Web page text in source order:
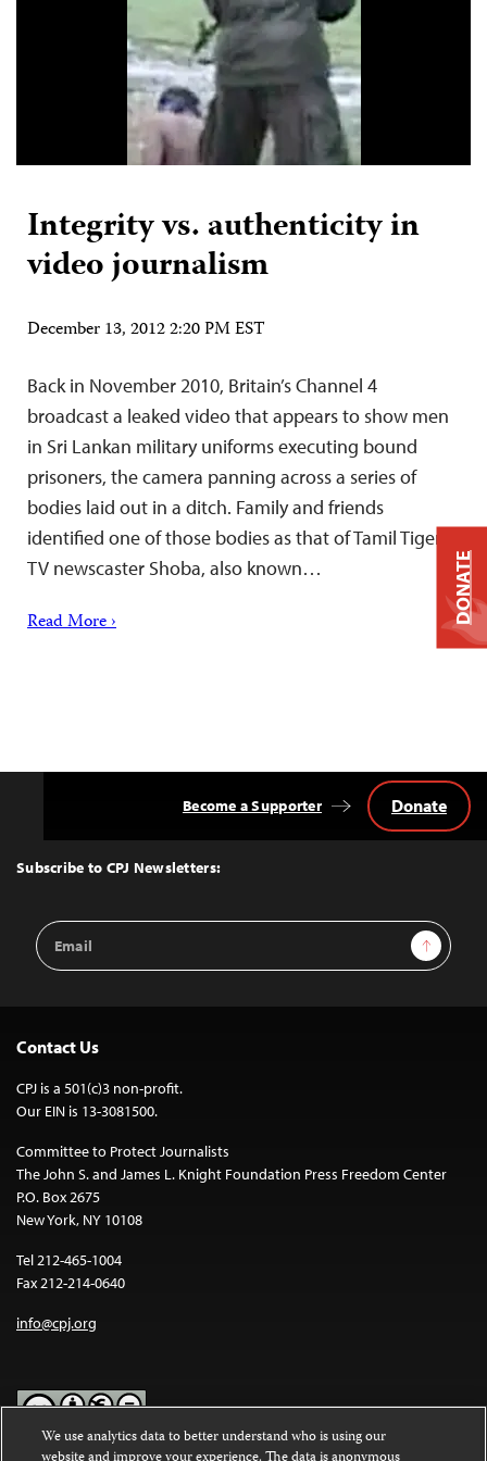
Integrity vs. authenticity in
video journalism
December 13, 2012 2:20 PM EST
Back in November 2010, Britain’s Channel 4
broadcast a leaked video that appears to show men
in Sri Lankan military uniforms executing bound
prisoners, the camera panning across a series of
bodies laid out in a ditch. Family and friends
identified one of those bodies as that of Tamil Tiger
TV newscaster Shoba, also known…
Read More ›
Top
Subscribe to CPJ Newsletters:
Email
Address
Sign Up
Become a Supporter Donate
Contact Us
CPJ is a 501(c)3 non-profit.
Our EIN is 13-3081500.
Committee to Protect Journalists
The John S. and James L. Knight Foundation Press Freedom Center
P.O. Box 2675
New York, NY 10108
Tel 212-465-1004
Fax 212-214-0640
info@cpj.org
DONATE
We use analytics data to better understand who is using our